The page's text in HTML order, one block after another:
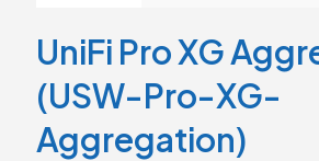
UniFi Pro XG
(USW-Pro-XG-
Aggregation)